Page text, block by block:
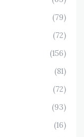
(79)
(72)
(156)
(81)
(72)
(93)
(16)